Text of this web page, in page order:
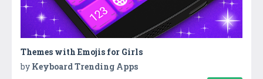
Themes with Emojis for Girls
by Keyboard Trending Apps